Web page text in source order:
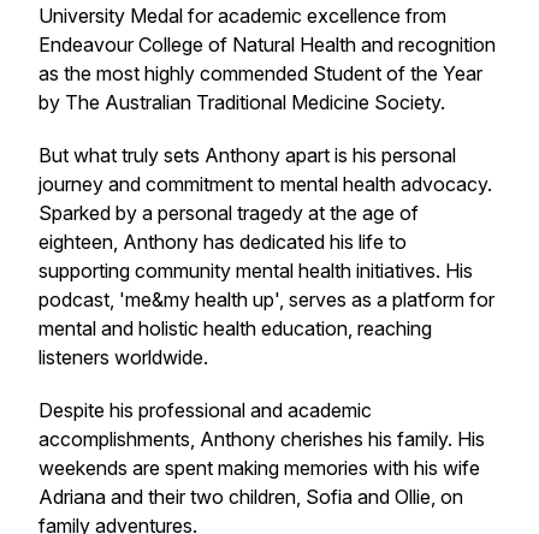
University Medal for academic excellence from
Endeavour College of Natural Health and recognition
as the most highly commended Student of the Year
by The Australian Traditional Medicine Society.
But what truly sets Anthony apart is his personal
journey and commitment to mental health advocacy.
Sparked by a personal tragedy at the age of
eighteen, Anthony has dedicated his life to
supporting community mental health initiatives. His
podcast, 'me&my health up', serves as a platform for
mental and holistic health education, reaching
listeners worldwide.
Despite his professional and academic
accomplishments, Anthony cherishes his family. His
weekends are spent making memories with his wife
Adriana and their two children, Sofia and Ollie, on
family adventures.